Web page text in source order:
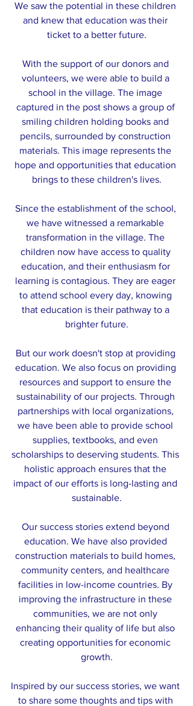
We saw the potential in these children
and knew that education was their
ticket to a better future.
With the support of our donors and
volunteers, we were able to build a
school in the village. The image
captured in the post shows a group of
smiling children holding books and
pencils, surrounded by construction
materials. This image represents the
hope and opportunities that education
brings to these children's lives.
Since the establishment of the school,
we have witnessed a remarkable
transformation in the village. The
children now have access to quality
education, and their enthusiasm for
learning is contagious. They are eager
to attend school every day, knowing
that education is their pathway to a
brighter future.
But our work doesn't stop at providing
education. We also focus on providing
resources and support to ensure the
sustainability of our projects. Through
partnerships with local organizations,
we have been able to provide school
supplies, textbooks, and even
scholarships to deserving students. This
holistic approach ensures that the
impact of our efforts is long-lasting and
sustainable.
Our success stories extend beyond
education. We have also provided
construction materials to build homes,
community centers, and healthcare
facilities in low-income countries. By
improving the infrastructure in these
communities, we are not only
enhancing their quality of life but also
creating opportunities for economic
growth.
Inspired by our success stories, we want
to share some thoughts and tips with